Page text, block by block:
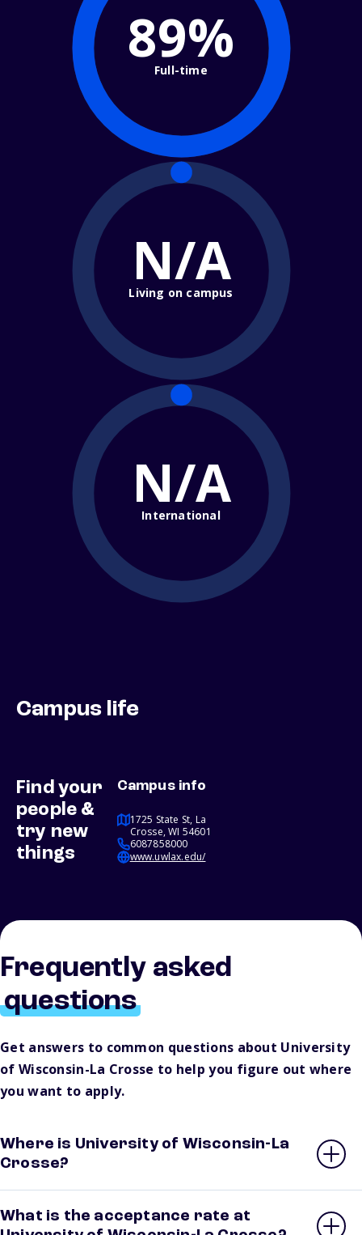
89%
Full-time
N/A
Living on campus
N/A
International
Campus life
Find your
people &
try new
things
Campus info
1725 State St, La
Crosse, WI 54601
6087858000
www.uwlax.edu/
Frequently asked
questions
Get answers to common questions about University
of Wisconsin-La Crosse to help you figure out where
you want to apply.
Where is University of Wisconsin-La
Crosse?
What is the acceptance rate at